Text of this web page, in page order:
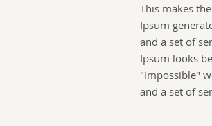
This makes
Ipsum
and a set of
Ipsum looks
"impossible"
and a set of